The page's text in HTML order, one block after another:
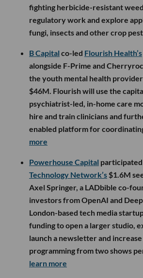
fighting herbicide-resistant
regulatory work and explore
fungi, insects and other crop
B Capital co-led Flourish Health’s
alongside F-Prime and
the youth mental health
$46M. Flourish will use the
psychiatrist-led, in-home care
hire and train clinicians and
enabled platform for
more
Powerhouse Capital
Technology Network’s $1.6M
Axel Springer, a LADbible co-
investors from OpenAI and
London-based tech media
funding to open a larger studio,
launch a newsletter and
programming from two shows
learn more